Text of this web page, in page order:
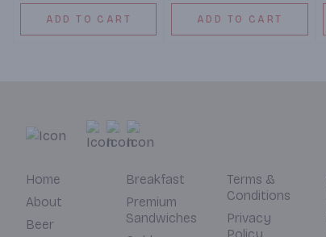
ADD TO CART ADD TO CART
Home
About
Beer
Breakfast
Premium
Sandwiches
Terms &
Conditions
Privacy